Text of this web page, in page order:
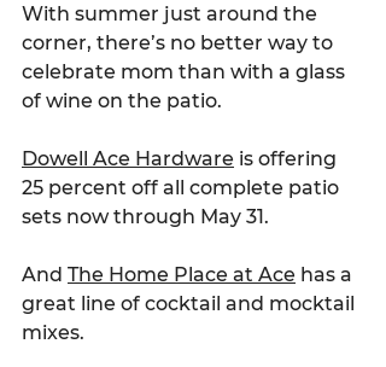
With summer just around the
corner, there’s no better way to
celebrate mom than with a glass
of wine on the patio.
Dowell Ace Hardware is offering
25 percent off all complete patio
sets now through May 31.
And The Home Place at Ace has a
great line of cocktail and mocktail
mixes.